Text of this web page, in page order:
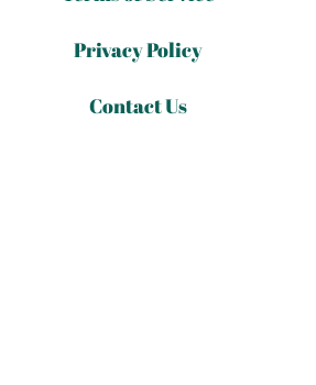
Privacy Policy
Contact Us